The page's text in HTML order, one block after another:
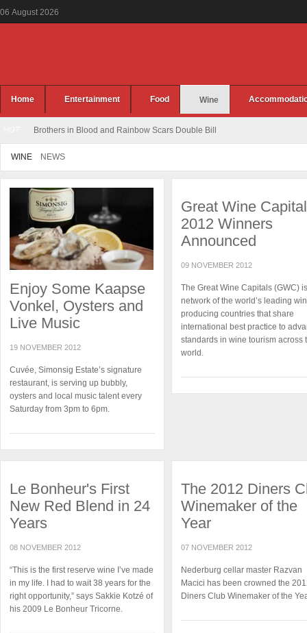
06 August 2026
Home Entertainment Food Wine
Brothers in Blood and Rainbow Scars Double Bill
WINE NEWS
Enjoy Some Kaapse
Vonkel, Oysters and
Live Music
19 NOVEMBER 2012
Cuvée, Simonsig Estate’s signature
restaurant, is serving up bubbly,
oysters and local music talent every
Saturday from 3pm to 6pm.
Great Wine
2012 Winners
Announced
09 NOVEMBER 2012
The Great Wine Capitals (GWC)
network of the world’s leading
producing countries that share
international best practice to
standards in wine tourism across
world.
Le Bonheur's First
New Red Blend in 24
Years
08 NOVEMBER 2012
“This is the first reserve wine I’ve made
in my life. I had to wait 38 years for the
right opportunity,” says Sakkie Kotzé of
his 2009 Le Bonheur Tricorne.
The 2012 Diners
Winemaker of the
Year
07 NOVEMBER 2012
Nederburg cellar master Razvan
Macici has been crowned the
Diners Club Winemaker of the